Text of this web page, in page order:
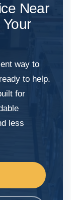
Near
way to
to help.
for
less